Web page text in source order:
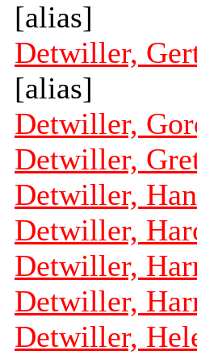
[alias]
Detwiller,
[alias]
Detwiller,
Detwiller,
Detwiller,
Detwiller,
Detwiller,
Detwiller,
Detwiller,